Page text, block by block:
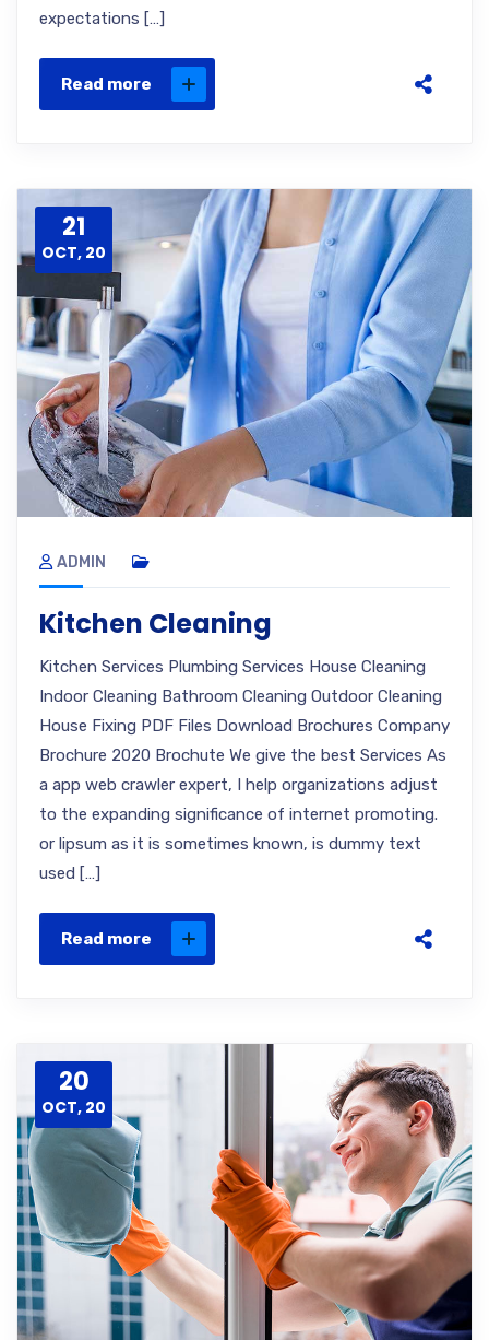
expectations […]
Read more
21
OCT, 20
ADMIN
Kitchen Cleaning
Kitchen Services Plumbing Services House Cleaning
Indoor Cleaning Bathroom Cleaning Outdoor Cleaning
House Fixing PDF Files Download Brochures Company
Brochure 2020 Brochute We give the best Services As
a app web crawler expert, I help organizations adjust
to the expanding significance of internet promoting.
or lipsum as it is sometimes known, is dummy text
used […]
Read more
20
OCT, 20